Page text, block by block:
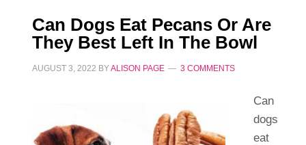
Can Dogs Eat Pecans Or Are
They Best Left In The Bowl
AUGUST 3, 2022 BYALISON PAGE 3 COMMENTS
Can
dogs
eat